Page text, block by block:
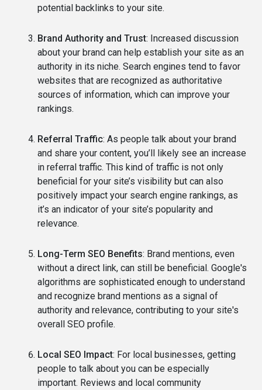
potential backlinks to your site.
Brand Authority and Trust: Increased discussion
about your brand can help establish your site as an
authority in its niche. Search engines tend to favor
websites that are recognized as authoritative
sources of information, which can improve your
rankings.
Referral Traffic: As people talk about your brand
and share your content, you’ll likely see an increase
in referral traffic. This kind of traffic is not only
beneficial for your site’s visibility but can also
positively impact your search engine rankings, as
it’s an indicator of your site’s popularity and
relevance.
Long-Term SEO Benefits: Brand mentions, even
without a direct link, can still be beneficial. Google's
algorithms are sophisticated enough to understand
and recognize brand mentions as a signal of
authority and relevance, contributing to your site's
overall SEO profile.
Local SEO Impact: For local businesses, getting
people to talk about you can be especially
important. Reviews and local community